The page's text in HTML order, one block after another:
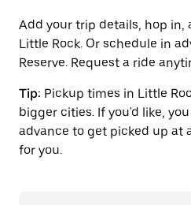
Add your trip details, hop in,
Little Rock. Or schedule in
Reserve. Request a ride
Tip: Pickup times in Little
bigger cities. If you'd like,
advance to get picked up at
for you.